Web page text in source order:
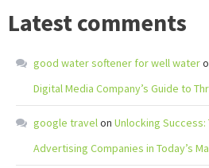
Latest comments
good water softener for well water
Digital Media Company’s Guide to
google travelon Unlocking
Advertising Companies in Today’s